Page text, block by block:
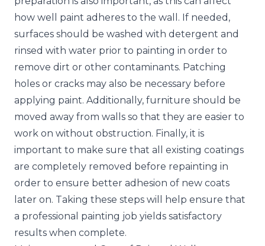
how well paint adheres to the wall. If needed,
surfaces should be washed with detergent and
rinsed with water prior to painting in order to
remove dirt or other contaminants. Patching
holes or cracks may also be necessary before
applying paint. Additionally, furniture should be
moved away from walls so that they are easier to
work on without obstruction. Finally, it is
important to make sure that all existing coatings
are completely removed before repainting in
order to ensure better adhesion of new coats
later on. Taking these steps will help ensure that
a professional painting job yields satisfactory
results when complete.